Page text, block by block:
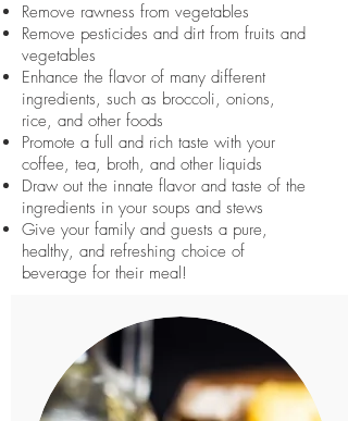
Remove rawness from vegetables
Remove pesticides and dirt from fruits and
vegetables
Enhance the flavor of many different
ingredients, such as broccoli, onions,
rice, and other foods
Promote a full and rich taste with your
coffee, tea, broth, and other liquids
Draw out the innate flavor and taste of the
ingredients in your soups and stews
Give your family and guests a pure,
healthy, and refreshing choice of
beverage for their meal!